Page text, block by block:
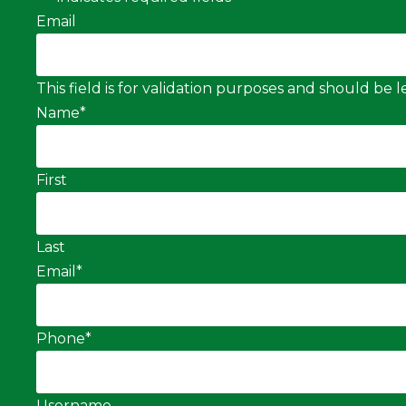
Email
This field is for validation purposes and should be
Name*
First
Last
Email *
Phone*